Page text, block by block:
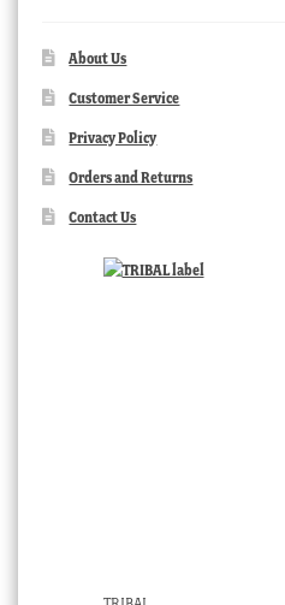
About Us
Customer Service
Privacy Policy
Orders and Returns
Contact Us